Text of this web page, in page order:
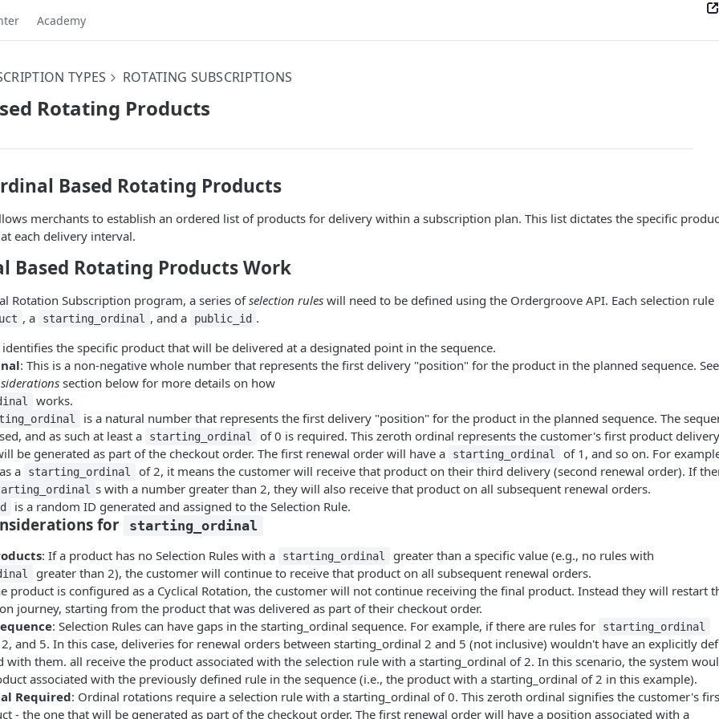
Academy
TYPES ROTATING SUBSCRIPTIONS
Rotating Products
Based Rotating Products
merchants to establish an ordered list of products for delivery within a subscription plan. This list dictates the specific
each delivery interval.
Based Rotating Products Work
Rotation Subscription program, a series ofselection rules will need to be defined using the Ordergroove API. Each selection rule
, a starting_ordinal , and a public_id .
identifies the specific product that will be delivered at a designated point in the sequence.
: This is a non-negative whole number that represents the first delivery "position" for the product in the planned sequence.
section below for more details on how
works.
is a natural number that represents the first delivery "position" for the product in the planned sequence. The
and as such at least a
starting_ordinal
of 0 is required. This zeroth ordinal represents the customer's first product
be generated as part of the checkout order. The first renewal order will have a
starting_ordinal
of 1, and so on. For
a
starting_ordinal
of 2, it means the customer will receive that product on their third delivery (second renewal order). If
s with a number greater than 2, they will also receive that product on all subsequent renewal orders.
is a random ID generated and assigned to the Selection Rule.
for
starting_ordinal
: If a product has no Selection Rules with a starting_ordinal greater than a specific value (e.g., no rules with
greater than 2), the customer will continue to receive that product on all subsequent renewal orders.
product is configured as a Cyclical Rotation, the customer will not continue receiving the final product. Instead they will restart
journey, starting from the product that was delivered as part of their checkout order.
: Selection Rules can have gaps in the starting_ordinal sequence. For example, if there are rules for starting_ordinal
and 5. In this case, deliveries for renewal orders between starting_ordinal 2 and 5 (not inclusive) wouldn't have an explicitly
with them. all receive the product associated with the selection rule with a starting_ordinal of 2. In this scenario, the system
associated with the previously defined rule in the sequence (i.e., the product with a starting_ordinal of 2 in this example).
Required: Ordinal rotations require a selection rule with a starting_ordinal of 0. This zeroth ordinal signifies the customer's
- the one that will be generated as part of the checkout order. The first renewal order will have a position associated with a